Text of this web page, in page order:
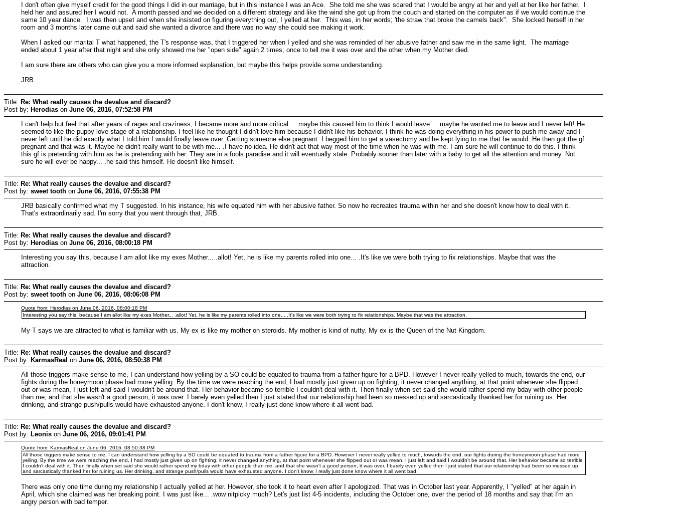
I don't often give myself credit for the good things I did in our marriage, but in this instance I was an Ace. She told me she was scared that I would be angry at her and yell at her like her father. I
held her and assured her I would not. A month passed and we decided on a different strategy and like the wind she got up from the couch and started on the computer as if we would continue the
same 10 year dance. I was then upset and when she insisted on figuring everything out, I yelled at her. This was, in her words; 'the straw that broke the camels back". She locked herself in her
room and 3 months later came out and said she wanted a divorce and there was no way she could see making it work.
When I asked our marital T what happened, the T's response was, that I triggered her when I yelled and she was reminded of her abusive father and saw me in the same light. The marriage
ended about 1 year after that night and she only showed me her "open side" again 2 times; once to tell me it was over and the other when my Mother died.
I am sure there are others who can give you a more informed explanation, but maybe this helps provide some understanding.
JRB
Title: Re: What really causes the devalue and discard?
Post by: Herodias on June 06, 2016, 07:52:58 PM
I can't help but feel that after years of rages and craziness, I became more and more critical... .maybe this caused him to think I would leave... .maybe he wanted me to leave and I never left! He
seemed to like the puppy love stage of a relationship. I feel like he thought I didn't love him because I didn't like his behavior. I think he was doing everything in his power to push me away and I
never left until he did exactly what I told him I would finally leave over. Getting someone else pregnant. I begged him to get a vasectomy and he kept lying to me that he would. He then got the gf
pregnant and that was it. Maybe he didn't really want to be with me... .I have no idea. He didn't act that way most of the time when he was with me. I am sure he will continue to do this. I think
this gf is pretending with him as he is pretending with her. They are in a fools paradise and it will eventually stale. Probably sooner than later with a baby to get all the attention and money. Not
sure he will ever be happy... .he said this himself. He doesn't like himself.
Title: Re: What really causes the devalue and discard?
Post by: sweet tooth on June 06, 2016, 07:55:38 PM
JRB basically confirmed what my T suggested. In his instance, his wife equated him with her abusive father. So now he recreates trauma within her and she doesn't know how to deal with it.
That's extraordinarily sad. I'm sorry that you went through that, JRB.
Title: Re: What really causes the devalue and discard?
Post by: Herodias on June 06, 2016, 08:00:18 PM
Interesting you say this, because I am allot like my exes Mother... .allot! Yet, he is like my parents rolled into one... .It's like we were both trying to fix relationships. Maybe that was the
attraction.
Title: Re: What really causes the devalue and discard?
Post by: sweet tooth on June 06, 2016, 08:06:08 PM
Quote from: Herodias on June 06, 2016, 08:00:18 PM
Interesting you say this, because I am allot like my exes Mother... .allot! Yet, he is like my parents rolled into one... .It's like we were both trying to fix relationships. Maybe that was the attraction.
My T says we are attracted to what is familiar with us. My ex is like my mother on steroids. My mother is kind of nutty. My ex is the Queen of the Nut Kingdom.
Title: Re: What really causes the devalue and discard?
Post by: KarmasReal on June 06, 2016, 08:50:38 PM
All those triggers make sense to me, I can understand how yelling by a SO could be equated to trauma from a father figure for a BPD. However I never really yelled to much, towards the end, our
fights during the honeymoon phase had more yelling. By the time we were reaching the end, I had mostly just given up on fighting, it never changed anything, at that point whenever she flipped
out or was mean, I just left and said I wouldn't be around that. Her behavior became so terrible I couldn't deal with it. Then finally when set said she would rather spend my bday with other people
than me, and that she wasn't a good person, it was over. I barely even yelled then I just stated that our relationship had been so messed up and sarcastically thanked her for ruining us. Her
drinking, and strange push/pulls would have exhausted anyone. I don't know, I really just done know where it all went bad.
Title: Re: What really causes the devalue and discard?
Post by: Leonis on June 06, 2016, 09:01:41 PM
Quote from: KarmasReal on June 06, 2016, 08:50:38 PM
All those triggers make sense to me, I can understand how yelling by a SO could be equated to trauma from a father figure for a BPD. However I never really yelled to much, towards the end, our fights during the honeymoon phase had more
yelling. By the time we were reaching the end, I had mostly just given up on fighting, it never changed anything, at that point whenever she flipped out or was mean, I just left and said I wouldn't be around that. Her behavior became so terrible
I couldn't deal with it. Then finally when set said she would rather spend my bday with other people than me, and that she wasn't a good person, it was over. I barely even yelled then I just stated that our relationship had been so messed up
and sarcastically thanked her for ruining us. Her drinking, and strange push/pulls would have exhausted anyone. I don't know, I really just done know where it all went bad.
There was only one time during my relationship I actually yelled at her. However, she took it to heart even after I apologized. That was in October last year. Apparently, I "yelled" at her again in
April, which she claimed was her breaking point. I was just like... .wow nitpicky much? Let's just list 4-5 incidents, including the October one, over the period of 18 months and say that I'm an
angry person with bad temper.